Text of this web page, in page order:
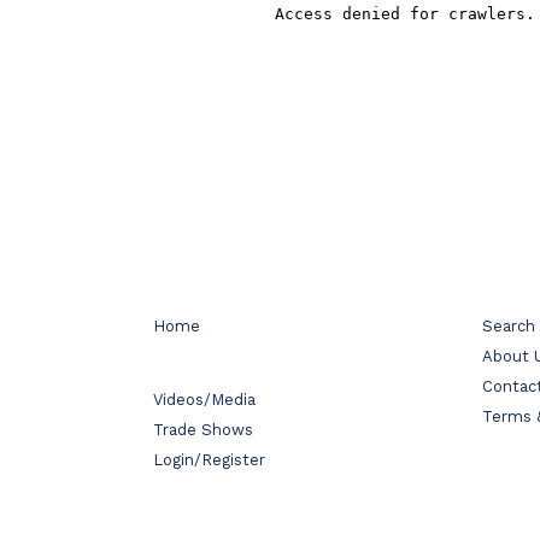
Home
Videos/Media
Trade Shows
Login/Register
Search
About
Terms